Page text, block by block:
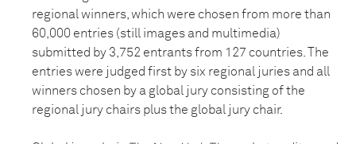
regional winners, which were chosen from more than
60,000 entries (still images and multimedia)
submitted by 3,752 entrants from 127 countries. The
entries were judged first by six regional juries and all
winners chosen by a global jury consisting of the
regional jury chairs plus the global jury chair.